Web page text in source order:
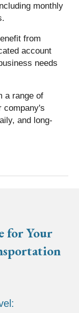
monthly
from
account
needs
a range of
company's
and long-
for Your